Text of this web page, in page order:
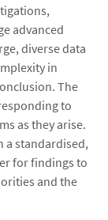
advanced
diverse data
in
The
to
as they arise.
a standardised,
for findings to
and the